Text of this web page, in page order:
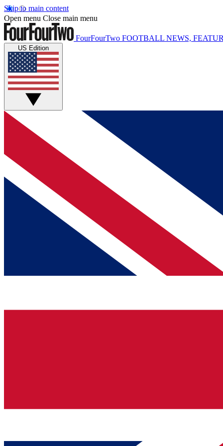
Skip to main content
Open menu Close main menu
FourFourTwo FOOTBALL NEWS,
US Edition